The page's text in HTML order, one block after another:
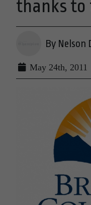
thanks to
By Nelson
May 24th, 2011